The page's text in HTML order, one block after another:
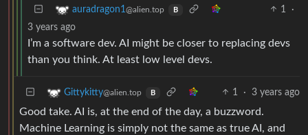
auradragon1 @alien.top B 1
·
3 years ago
I’m a software dev. AI might be closer to replacing devs
than you think. At least low level devs.
Gittykitty@alien.top B 1 · 3 years ago
Good take. AI is, at the end of the day, a buzzword.
Machine Learning is simply not the same as true AI, and